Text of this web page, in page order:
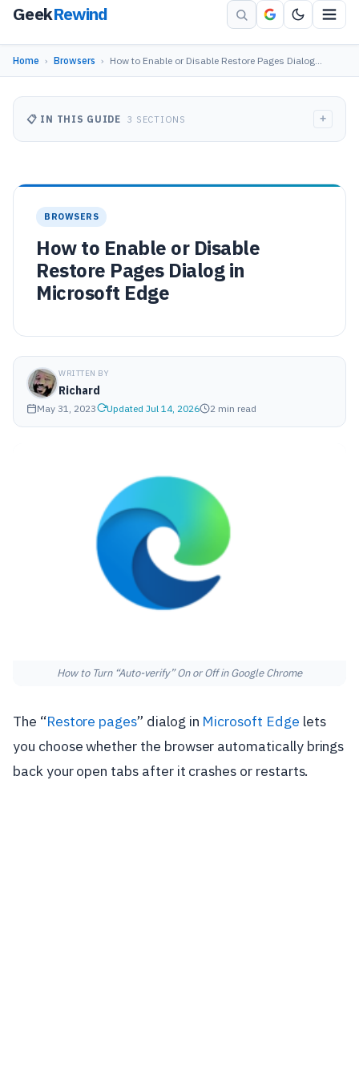
GeekRewind
Home › Browsers › How to Enable or Disable Restore Pages Dialog…
BROWSERS
How to Enable or Disable
Restore Pages Dialog in
Microsoft Edge
WRITTEN BY
Richard
May 31, 2023 Updated Jul 14, 2026 2 min read
How to Turn “Auto-verify” On or Off in Google Chrome
The “Restore pages” dialog in Microsoft Edge lets
you choose whether the browser automatically brings
back your open tabs after it crashes or restarts.
📋 IN THIS GUIDE 3 SECTIONS +